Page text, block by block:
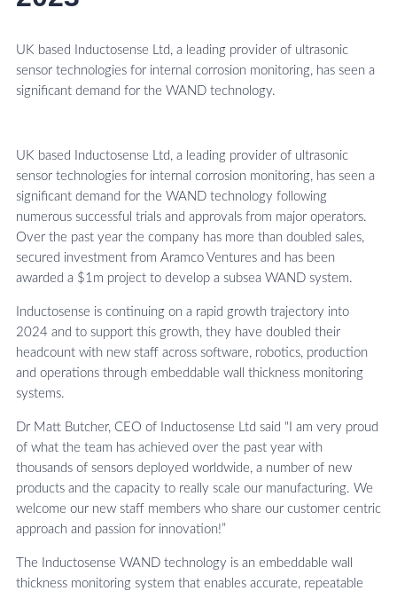
UK based Inductosense Ltd, a leading provider of ultrasonic
sensor technologies for internal corrosion monitoring, has seen a
significant demand for the WAND technology.
UK based Inductosense Ltd, a leading provider of ultrasonic
sensor technologies for internal corrosion monitoring, has seen a
significant demand for the WAND technology following
numerous successful trials and approvals from major operators.
Over the past year the company has more than doubled sales,
secured investment from Aramco Ventures and has been
awarded a $1m project to develop a subsea WAND system.
Inductosense is continuing on a rapid growth trajectory into
2024 and to support this growth, they have doubled their
headcount with new staff across software, robotics, production
and operations through embeddable wall thickness monitoring
systems.
Dr Matt Butcher, CEO of Inductosense Ltd said "I am very proud
of what the team has achieved over the past year with
thousands of sensors deployed worldwide, a number of new
products and the capacity to really scale our manufacturing. We
welcome our new staff members who share our customer centric
approach and passion for innovation!”
The Inductosense WAND technology is an embeddable wall
thickness monitoring system that enables accurate, repeatable